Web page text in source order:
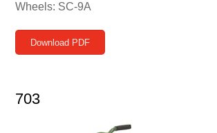
Wheels: SC-9A
Download PDF
703